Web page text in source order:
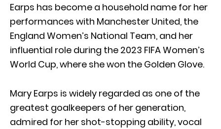
Earps has become a household name for her
performances with Manchester United, the
England Women’s National Team, and her
influential role during the 2023 FIFA Women’s
World Cup, where she won the Golden Glove.
Mary Earps is widely regarded as one of the
greatest goalkeepers of her generation,
admired for her shot-stopping ability, vocal